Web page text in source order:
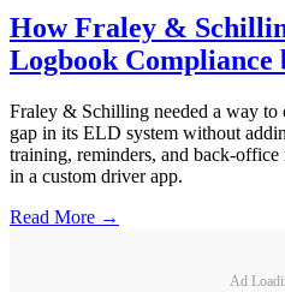
How Fraley &
Logbook Compliance
Fraley & Schilling needed a way
gap in its ELD system without
training, reminders, and back-
in a custom driver app.
Read More →
Ad